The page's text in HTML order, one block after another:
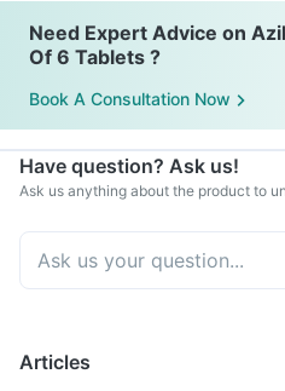
Need Expert Advice on
Of 6 Tablets ?
Book A Consultation Now
Have question? Ask us!
Ask us anything about the product to
Articles